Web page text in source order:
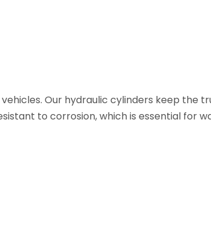
Our hydraulic cylinders keep the
to corrosion, which is essential for